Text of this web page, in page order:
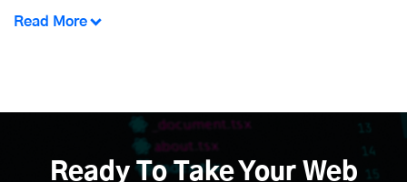
Read More
Ready To Take Your Web